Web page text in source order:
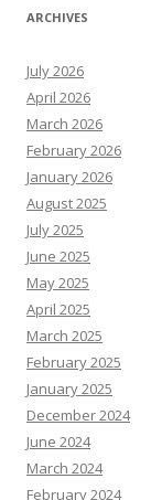
ARCHIVES
July 2026
April 2026
March 2026
February 2026
January 2026
August 2025
July 2025
June 2025
May 2025
April 2025
March 2025
February 2025
January 2025
December 2024
June 2024
March 2024
February 2024